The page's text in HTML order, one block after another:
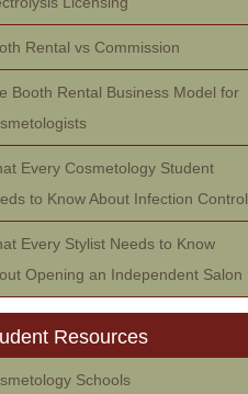
Rental vs Commission
Booth Rental Business Model for
Every Cosmetology Student
to Know About Infection Control
Every Stylist Needs to Know
Opening an Independent Salon
Resources
Schools